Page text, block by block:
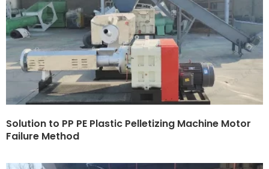
Solution to PP PE Plastic Pelletizing Machine Motor
Failure Method